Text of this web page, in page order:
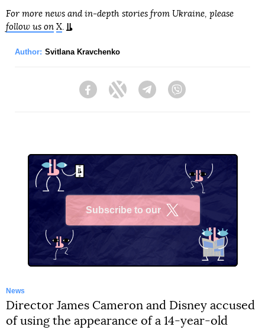
For more news and in-depth stories from Ukraine, please
follow us on X.
Author: Svitlana Kravchenko
FacebookTwitter Telegram
Subscribe to our
News
Director James Cameron and Disney accused
of using the appearance of a 14-year-old